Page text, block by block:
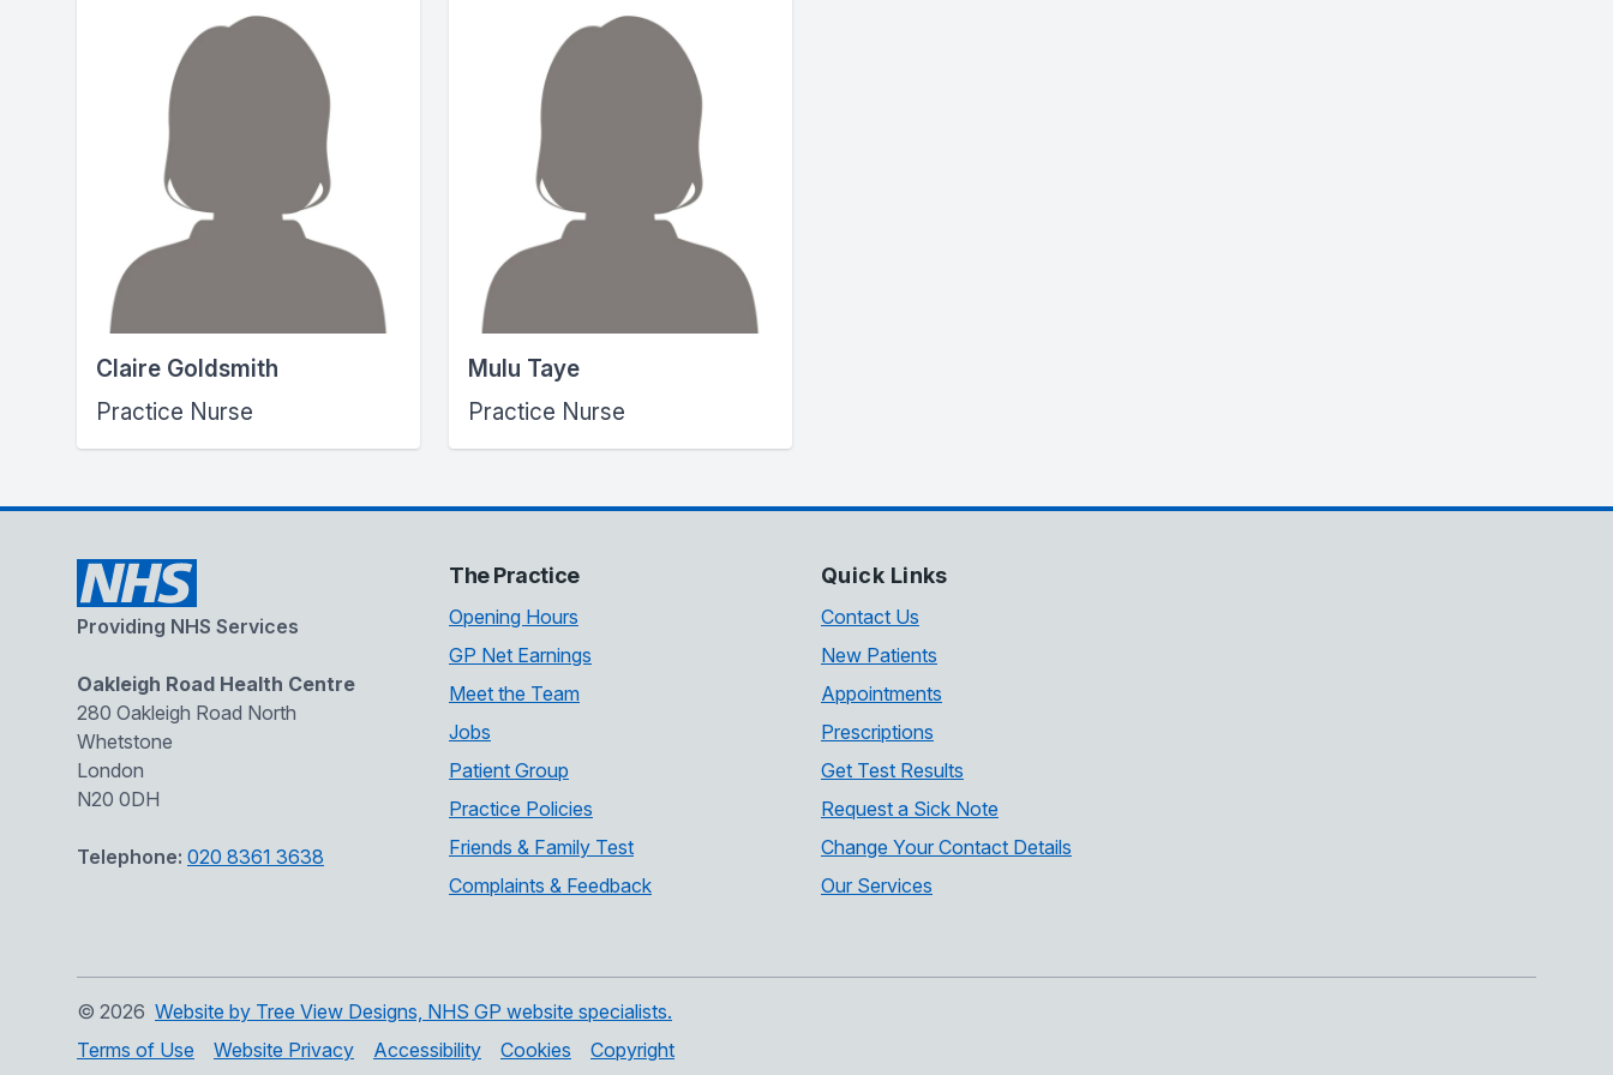
Claire Goldsmith
Practice Nurse
Mulu Taye
Practice Nurse
Providing NHS Services
Oakleigh Road Health Centre
280 Oakleigh Road North
Whetstone
London
N20 0DH
Telephone: 020 8361 3638
The Practice
Opening Hours
GP Net Earnings
Meet the Team
Jobs
Patient Group
Practice Policies
Friends & Family Test
Complaints & Feedback
Quick Links
Contact Us
New Patients
Appointments
Prescriptions
Get Test Results
Request a Sick Note
Change Your Contact Details
Our Services
© 2026 Website by Tree View Designs, NHS GP website specialists.
Terms of Use
Website Privacy Accessibility Cookies Copyright